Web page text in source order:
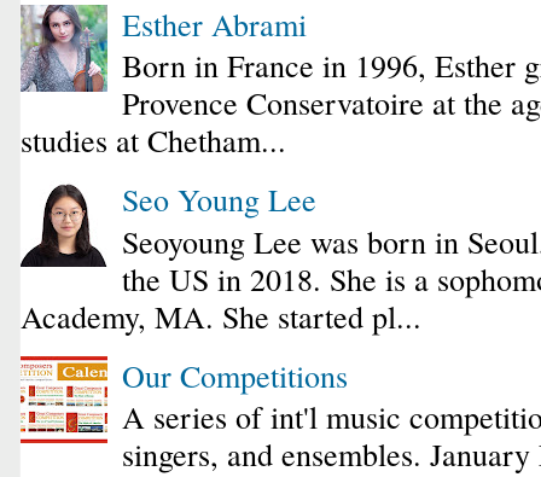
Esther Abrami
Born in France in 1996, Esther
Provence Conservatoire at the
studies at Chetham...
Seo Young Lee
Seoyoung Lee was born in
the US in 2018. She is a
Academy, MA. She started pl...
Our Competitions
A series of int'l music
singers, and ensembles.